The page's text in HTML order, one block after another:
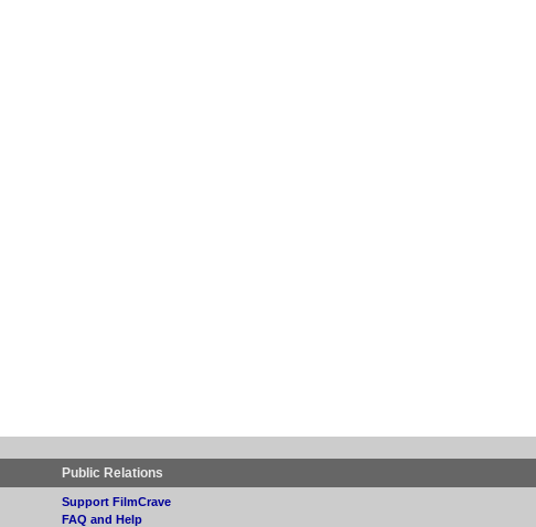
Public Relations
Support FilmCrave
FAQ and Help